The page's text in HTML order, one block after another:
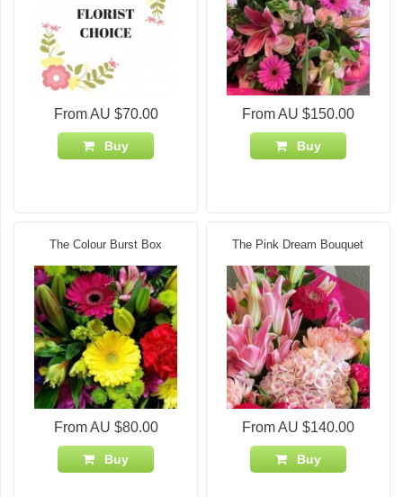
From AU $70.00
Buy
From AU $150.00
Buy
The Colour Burst Box
From AU $80.00
Buy
The Pink Dream Bouquet
From AU $140.00
Buy